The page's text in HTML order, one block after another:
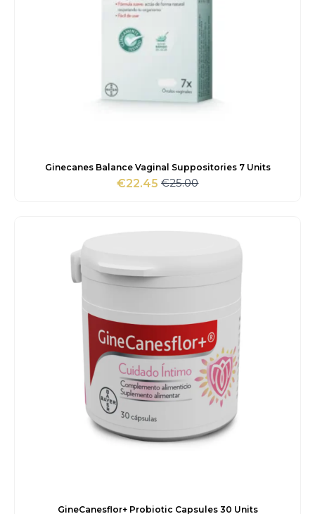
Ginecanes Balance Vaginal Suppositories 7 Units
€25.00
Original
€25.00.
€22.45Current
€22.45.
GineCanesflor+ Probiotic Capsules 30 Units